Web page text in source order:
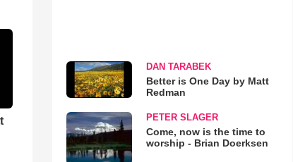
DAN TARABEK
Better is One Day by Matt
Redman
PETER SLAGER
Come, now is the time to
worship - Brian Doerksen